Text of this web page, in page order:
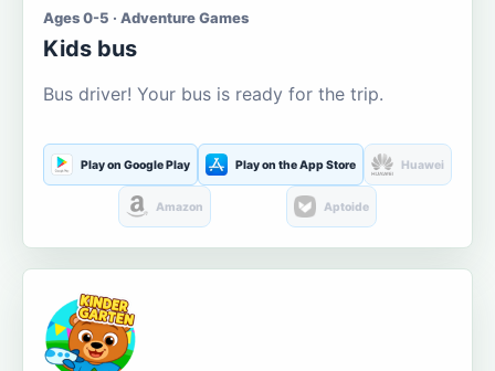
Ages 0-5 · Adventure Games
Kids bus
Bus driver! Your bus is ready for the trip.
Play on Google Play Play on the App Store Huawei
Amazon Aptoide